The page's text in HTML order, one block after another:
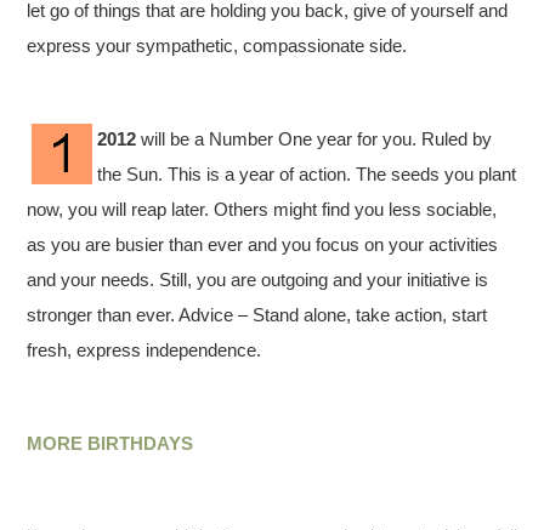
let go of things that are holding you back, give of yourself and
express your sympathetic, compassionate side.
2012 will be a Number One year for you. Ruled by
the Sun. This is a year of action. The seeds you plant
now, you will reap later. Others might find you less sociable,
as you are busier than ever and you focus on your activities
and your needs. Still, you are outgoing and your initiative is
stronger than ever. Advice – Stand alone, take action, start
fresh, express independence.
MORE BIRTHDAYS